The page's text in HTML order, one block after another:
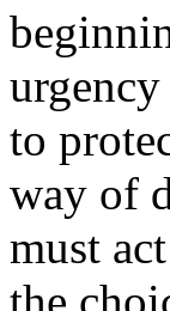
to
way of
must
the